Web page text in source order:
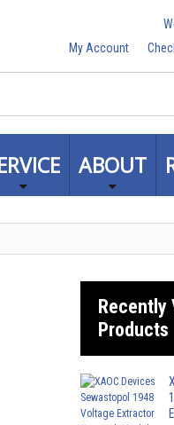
My Account
ABOUT
Recently
Products